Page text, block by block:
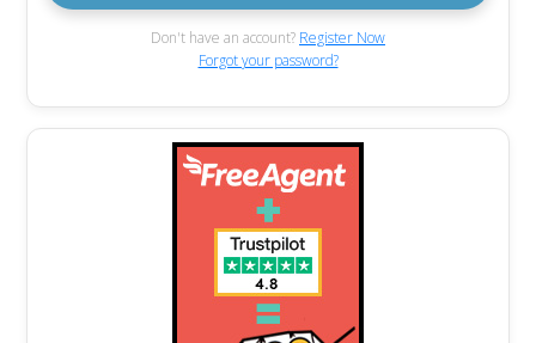
Don't have an account? Register Now
Forgot your password?